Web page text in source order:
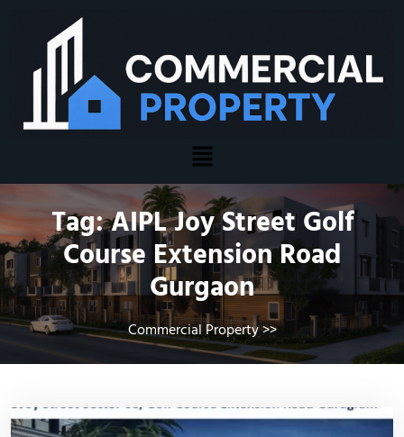
Tag:AIPL Joy Street Golf
Course Extension Road
Gurgaon
Commercial Property>>